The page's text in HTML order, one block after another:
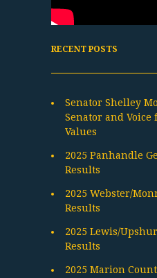
RECENT POSTS
Senator Shelley
Senator and
Values
2025 Panhandle
Results
2025 Webster/
Results
2025 Lewis/
Results
2025 Marion